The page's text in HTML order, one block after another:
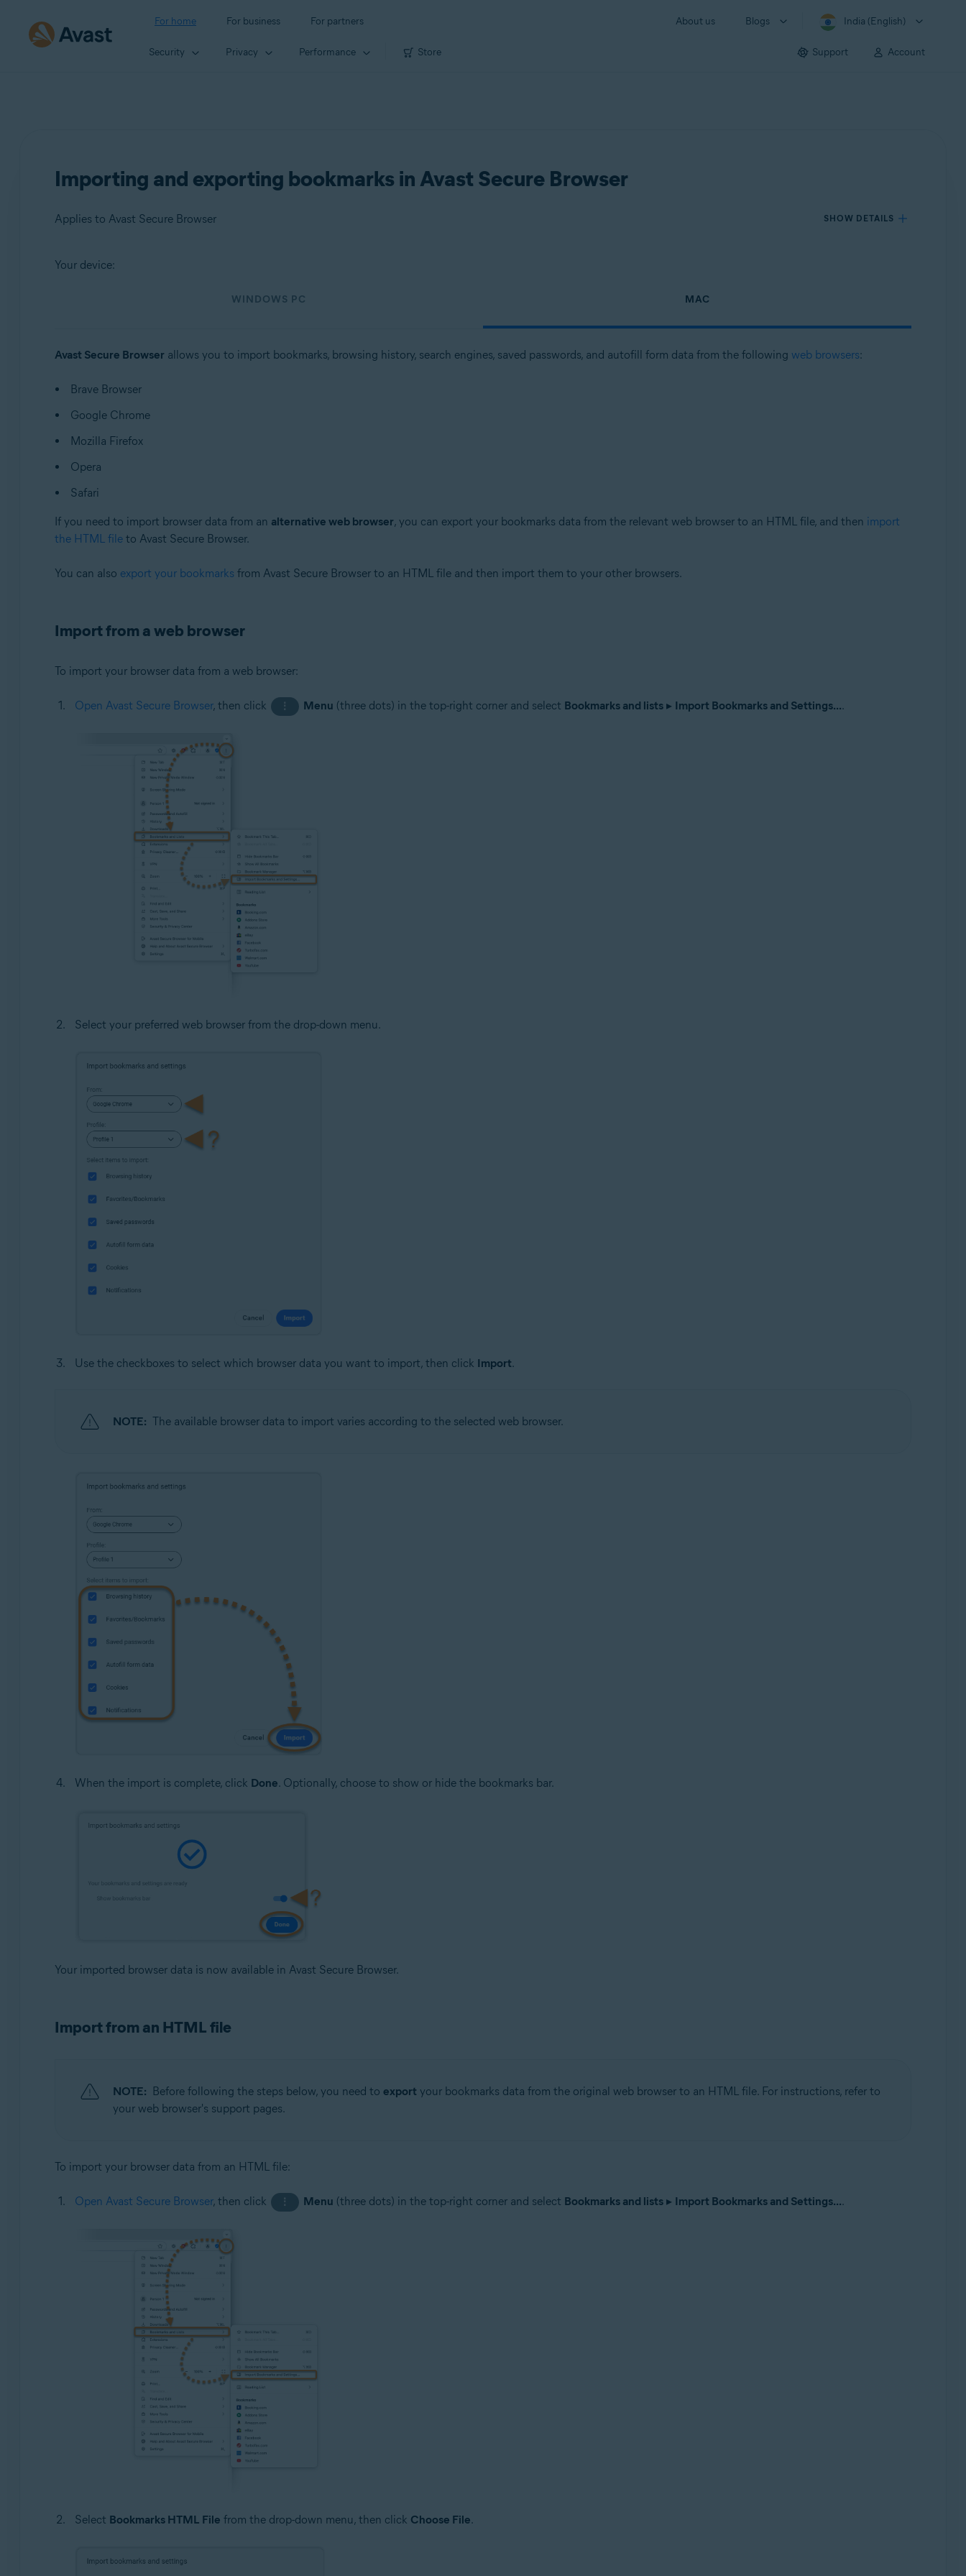
For home For business For partners About us Blogs India (English)
Security Privacy Performance Store Support Account
Importing and exporting bookmarks in Avast Secure Browser
Applies to Avast Secure Browser SHOW DETAILS
Windows and macOS
Your device:
WINDOWS PC MAC
Avast Secure Browser allows you to import bookmarks, browsing history, search engines, saved passwords, and autofill form data from the following web browsers:
Brave Browser
Google Chrome
Mozilla Firefox
Opera
Safari
If you need to import browser data from an alternative web browser, you can export your bookmarks data from the relevant web browser to an HTML file, and then import
the HTML fileto Avast Secure Browser.
You can also export your bookmarks from Avast Secure Browser to an HTML file and then import them to your other browsers.
Import from a web browser
To import your browser data from a web browser:
Open Avast Secure Browser, then click ⋮ Menu (three dots) in the top-right corner and select Bookmarks and lists ▸ Import Bookmarks and Settings....
Select your preferred web browser from the drop-down menu.
Use the checkboxes to select which browser data you want to import, then click Import.
NOTE: The available browser data to import varies according to the selected web browser.
When the import is complete, click Done. Optionally, choose to show or hide the bookmarks bar.
Your imported browser data is now available in Avast Secure Browser.
Import from an HTML file
NOTE: Before following the steps below, you need to export your bookmarks data from the original web browser to an HTML file. For instructions, refer to
your web browser's support pages.
To import your browser data from an HTML file:
Open Avast Secure Browser, then click ⋮ Menu (three dots) in the top-right corner and select Bookmarks and lists ▸ Import Bookmarks and Settings....
Select Bookmarks HTML File from the drop-down menu, then click Choose File.